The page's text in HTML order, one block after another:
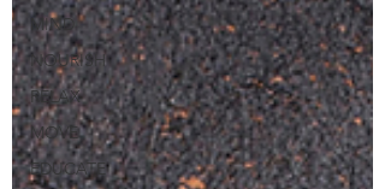
MIND
NOURISH
RELAX
MOVE
EDUCATE